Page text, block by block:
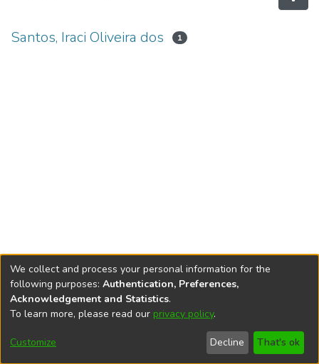
Santos, Iraci Oliveira dos 1
DSpace softwarecopyright © 2002-2026
Cookie
End User
Agreement
Send
Feedback
We collect and process your personal information for the
following purposes: Authentication, Preferences,
Acknowledgement and Statistics.
To learn more, please read our privacy policy.
Customize Decline That's ok